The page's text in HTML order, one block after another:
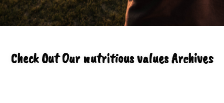
Check Out Our nutritious values Archives